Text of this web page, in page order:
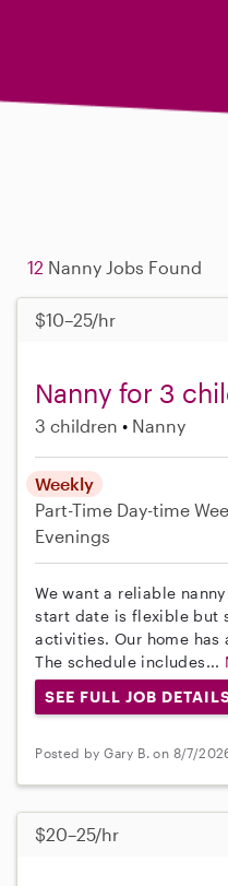
12 Nanny Jobs Found
$10–25/hr
Nanny for 3
3 children Nanny
Weekly
Part-Time Day-time
Evenings
We want a reliable
start date is flexible but
activities. Our home has
The schedule includes...
SEE FULL JOB
Posted by Gary B. on 8/7/
$20–25/hr